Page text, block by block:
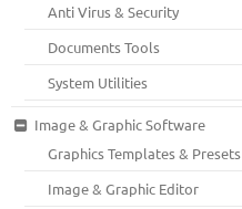
Anti Virus & Security
Documents Tools
System Utilities
Image & Graphic Software
Graphics Templates & Presets
Image & Graphic Editor